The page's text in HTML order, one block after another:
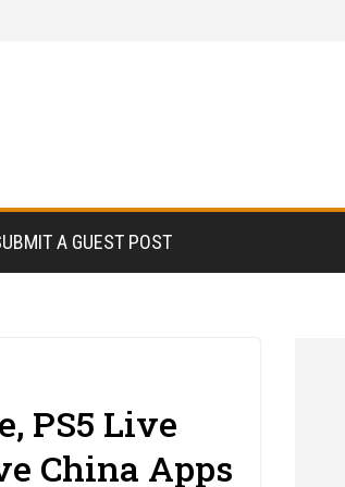
A GUEST POST
PS5 Live
China Apps